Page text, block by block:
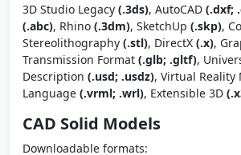
3D Studio Legacy (.3ds), AutoCAD (.dxf;
(.abc), Rhino (.3dm), SketchUp (.skp),
Stereolithography (.stl), DirectX (.x),
Transmission Format (.glb; .gltf),
Description (.usd; .usdz), Virtual Reality
Language (.vrml; .wrl), Extensible 3D
CAD Solid Models
Downloadable formats: